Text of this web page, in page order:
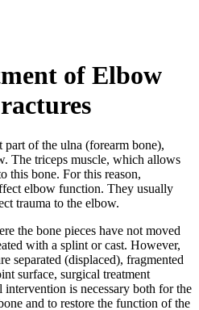
of Elbow
of the ulna (forearm bone),
The triceps muscle, which allows
this bone. For this reason,
elbow function. They usually
trauma to the elbow.
the bone pieces have not moved
with a splint or cast. However,
separated (displaced), fragmented
surface, surgical treatment
is necessary both for the
and to restore the function of the